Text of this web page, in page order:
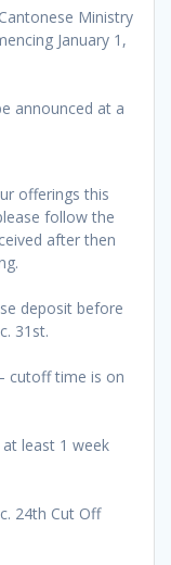
Ministry
January 1,
announced at a
offerings this
follow the
after then
deposit before
31st.
cutoff time is on
least 1 week
24th Cut Off